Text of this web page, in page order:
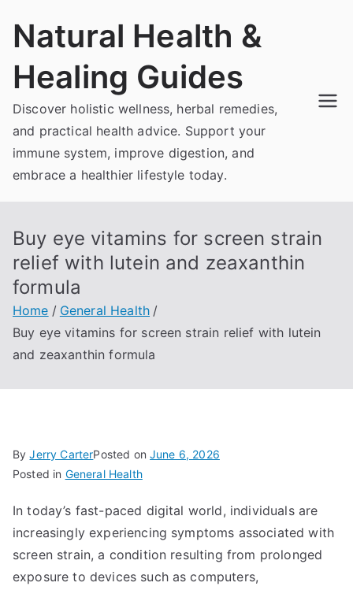
Natural Health &
Healing Guides
Discover holistic wellness, herbal remedies,
and practical health advice. Support your
immune system, improve digestion, and
embrace a healthier lifestyle today.
Buy eye vitamins for screen strain
relief with lutein and zeaxanthin
formula
Home
General Health
Buy eye vitamins for screen strain relief with lutein
and zeaxanthin formula
ByJerry CarterPosted onJune 6, 2026
Posted in General Health
In today’s fast-paced digital world, individuals are
increasingly experiencing symptoms associated with
screen strain, a condition resulting from prolonged
exposure to devices such as computers,